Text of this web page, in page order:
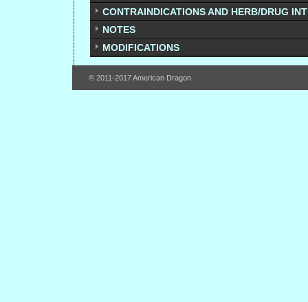
CONTRAINDICATIONS AND HERB/DRUG
NOTES
MODIFICATIONS
© 2011-2017 American Dragon